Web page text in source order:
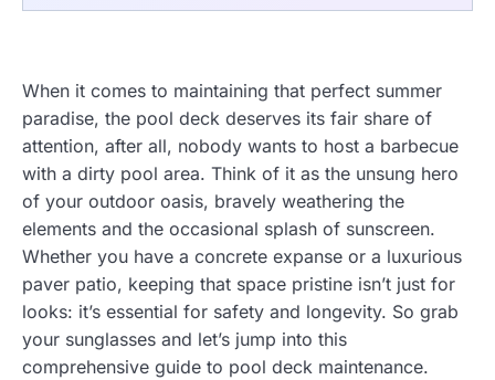
When it comes to maintaining that perfect summer
paradise, the pool deck deserves its fair share of
attention, after all, nobody wants to host a barbecue
with a dirty pool area. Think of it as the unsung hero
of your outdoor oasis, bravely weathering the
elements and the occasional splash of sunscreen.
Whether you have a concrete expanse or a luxurious
paver patio, keeping that space pristine isn’t just for
looks: it’s essential for safety and longevity. So grab
your sunglasses and let’s jump into this
comprehensive guide to pool deck maintenance.